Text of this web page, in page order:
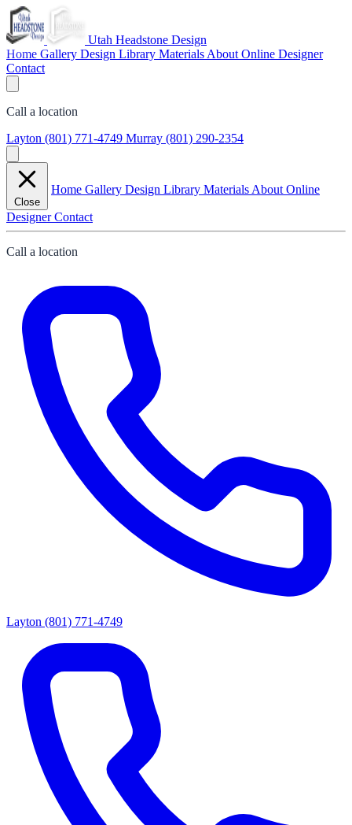
Utah Headstone Design
Home Gallery Design Library Materials About Online Designer
Contact
Call a location
Layton (801) 771-4749 Murray (801) 290-2354
Close
Home Gallery Design Library Materials About Online
DesignerContact
Call a location
Layton (801) 771-4749